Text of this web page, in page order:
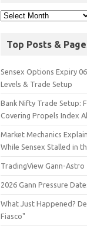
Top Posts &
Sensex Options Expiry
Levels & Trade Setup
Bank Nifty Trade Setup:
Covering Propels Index
Market Mechanics
While Sensex Stalled in
TradingView Gann-Astro
2026 Gann Pressure
What Just Happened?
Fiasco"